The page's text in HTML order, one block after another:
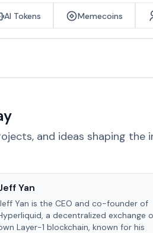
AI Tokens Memecoins
and ideas shaping
Yan
Yan is the CEO and co-founder of
a decentralized exchange
Layer-1 blockchain, known for his